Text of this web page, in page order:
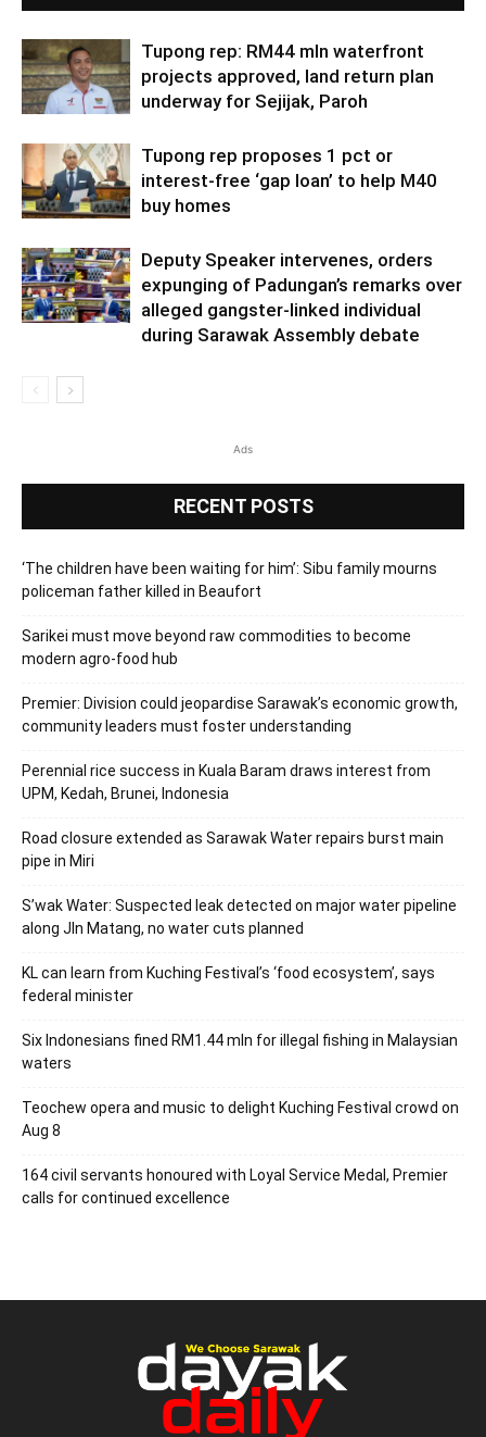
Tupong rep: RM44 mln waterfront
projects approved, land return plan
underway for Sejijak, Paroh
Tupong rep proposes 1 pct or
interest-free ‘gap loan’ to help M40
buy homes
Deputy Speaker intervenes, orders
expunging of Padungan’s remarks over
alleged gangster-linked individual
during Sarawak Assembly debate
Ads
RECENT POSTS
‘The children have been waiting for him’: Sibu family mourns
policeman father killed in Beaufort
Sarikei must move beyond raw commodities to become
modern agro-food hub
Premier: Division could jeopardise Sarawak’s economic growth,
community leaders must foster understanding
Perennial rice success in Kuala Baram draws interest from
UPM, Kedah, Brunei, Indonesia
Road closure extended as Sarawak Water repairs burst main
pipe in Miri
S’wak Water: Suspected leak detected on major water pipeline
along Jln Matang, no water cuts planned
KL can learn from Kuching Festival’s ‘food ecosystem’, says
federal minister
Six Indonesians fined RM1.44 mln for illegal fishing in Malaysian
waters
Teochew opera and music to delight Kuching Festival crowd on
Aug 8
164 civil servants honoured with Loyal Service Medal, Premier
calls for continued excellence